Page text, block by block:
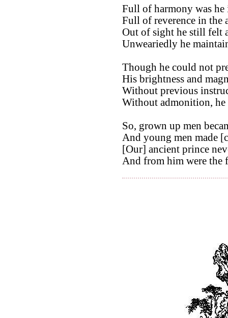
Full of harmony was he
Full of reverence in the
Out of sight he still felt
Unweariedly he
Though he could not
His brightness and
Without previous
Without admonition,
So, grown up men
And young men made
[Our] ancient prince
And from him were the